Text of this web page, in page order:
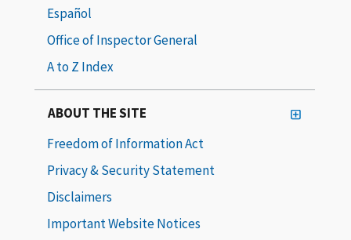
Español
Office of Inspector General
A to Z Index
ABOUT THE SITE
Freedom of Information Act
Privacy & Security Statement
Disclaimers
Important Website Notices